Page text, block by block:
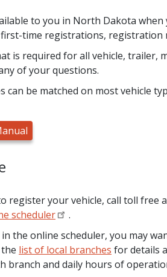
to you in North Dakota
first-time registrations,
is required for all vehicle,
of your questions.
can be matched on most vehicle
register your vehicle, call toll free
scheduler
.
the online scheduler, you may
list of local branches for details
branch and daily hours of